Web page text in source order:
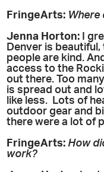
FringeArts: Where
Jenna Horton: I
Denver is
people are kind.
access to the
out there. Too
is spread out and
like less. Lots of
outdoor gear and
there were a lot of
FringeArts: How
work?